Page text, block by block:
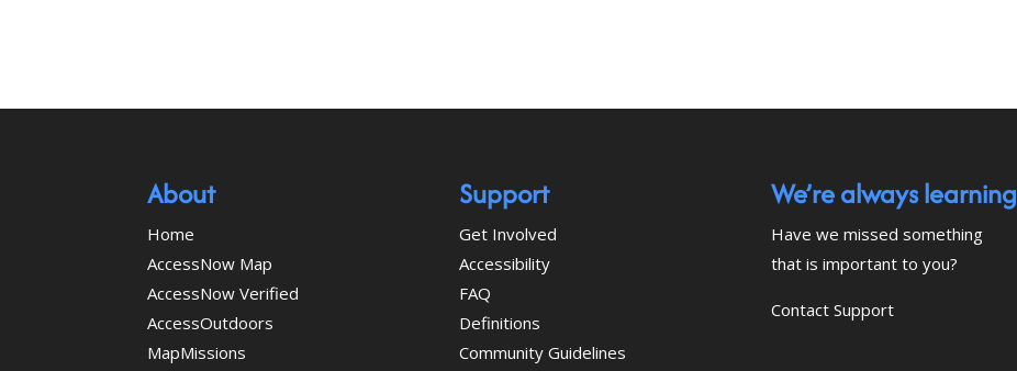
About
Home
AccessNow Map
AccessNow Verified
AccessOutdoors
MapMissions
Support
Get Involved
Accessibility
FAQ
Definitions
Community Guidelines
We’re always learning
Have we missed something
that is important to you?
Contact Support